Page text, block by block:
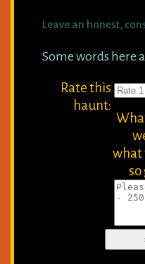
Leave an honest,
Some words here
Rate this
haunt:
what
so